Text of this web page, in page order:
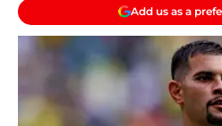
Add us as a